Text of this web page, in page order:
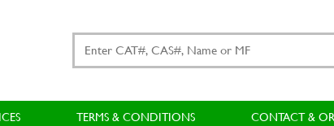
TERMS & CONDITIONS CONTACT &